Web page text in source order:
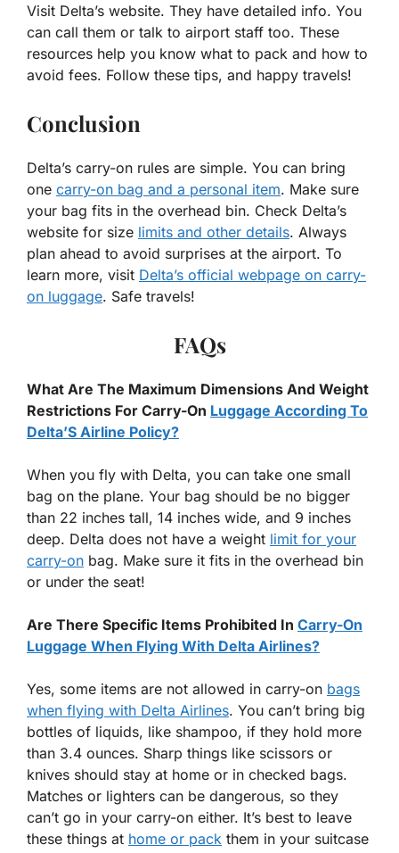
Visit Delta’s website. They have detailed info. You
can call them or talk to airport staff too. These
resources help you know what to pack and how to
avoid fees. Follow these tips, and happy travels!
Conclusion
Delta’s carry-on rules are simple. You can bring
one carry-on bag and a personal item. Make sure
your bag fits in the overhead bin. Check Delta’s
website for size limits and other details. Always
plan ahead to avoid surprises at the airport. To
learn more, visit Delta’s official webpage on carry-
on luggage. Safe travels!
FAQs
What Are The Maximum Dimensions And Weight
Restrictions For Carry-On Luggage According To
Delta’S Airline Policy?
When you fly with Delta, you can take one small
bag on the plane. Your bag should be no bigger
than 22 inches tall, 14 inches wide, and 9 inches
deep. Delta does not have a weight limit for your
carry-on bag. Make sure it fits in the overhead bin
or under the seat!
Are There Specific Items Prohibited In Carry-On
Luggage When Flying With Delta Airlines?
Yes, some items are not allowed in carry-on bags
when flying with Delta Airlines. You can’t bring big
bottles of liquids, like shampoo, if they hold more
than 3.4 ounces. Sharp things like scissors or
knives should stay at home or in checked bags.
Matches or lighters can be dangerous, so they
can’t go in your carry-on either. It’s best to leave
these things at home or pack them in your suitcase